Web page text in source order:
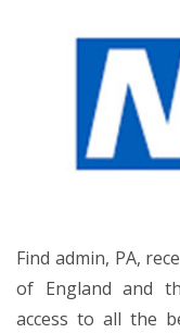
Find admin, PA,
of England and
access to all the